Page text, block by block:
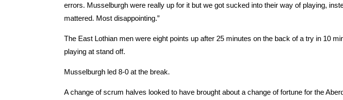
errors. Musselburgh were really up for it but we got sucked into their way of playing,
mattered. Most disappointing.”
The East Lothian men were eight points up after 25 minutes on the back of a try in 10
playing at stand off.
Musselburgh led 8-0 at the break.
A change of scrum halves looked to have brought about a change of fortune for the